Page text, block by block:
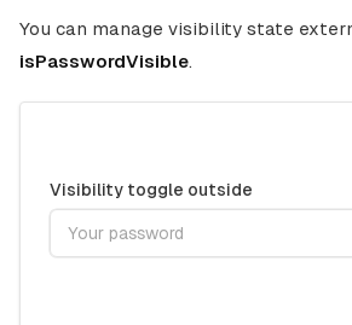
You can manage visibility state
isPasswordVisible.
Visibility toggle outside